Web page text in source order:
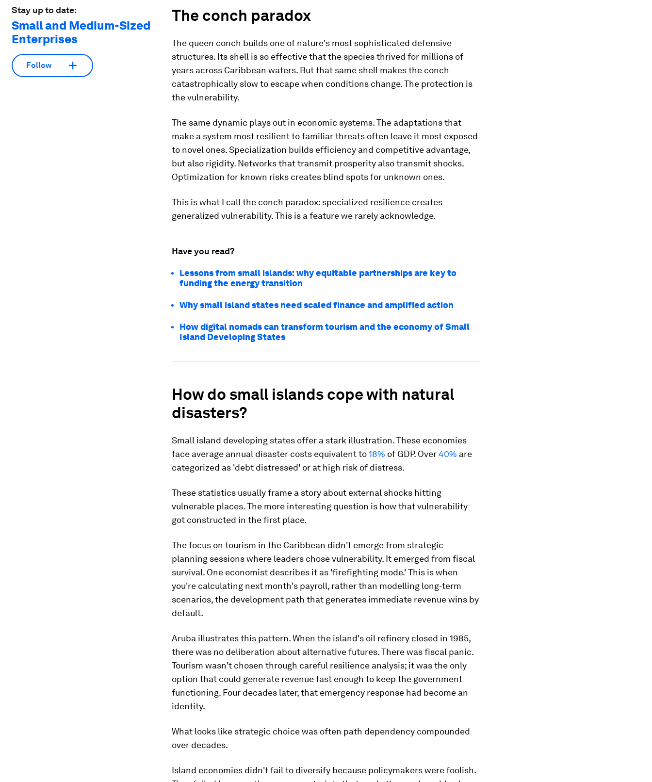
Stay up to date:
Small and Medium-Sized
Enterprises
Follow
The conch paradox
The queen conch builds one of nature's most sophisticated defensive
structures. Its shell is so effective that the species thrived for millions of
years across Caribbean waters. But that same shell makes the conch
catastrophically slow to escape when conditions change. The protection is
the vulnerability.
The same dynamic plays out in economic systems. The adaptations that
make a system most resilient to familiar threats often leave it most exposed
to novel ones. Specialization builds efficiency and competitive advantage,
but also rigidity. Networks that transmit prosperity also transmit shocks.
Optimization for known risks creates blind spots for unknown ones.
This is what I call the conch paradox: specialized resilience creates
generalized vulnerability. This is a feature we rarely acknowledge.
Have you read?
Lessons from small islands: why equitable partnerships are key to
funding the energy transition
Why small island states need scaled finance and amplified action
How digital nomads can transform tourism and the economy of Small
Island Developing States
How do small islands cope with natural
disasters?
Small island developing states offer a stark illustration. These economies
face average annual disaster costs equivalent to18% of GDP. Over40% are
categorized as 'debt distressed' or at high risk of distress.
These statistics usually frame a story about external shocks hitting
vulnerable places. The more interesting question is how that vulnerability
got constructed in the first place.
The focus on tourism in the Caribbean didn't emerge from strategic
planning sessions where leaders chose vulnerability. It emerged from fiscal
survival. One economist describes it as 'firefighting mode.' This is when
you're calculating next month's payroll, rather than modelling long-term
scenarios, the development path that generates immediate revenue wins by
default.
Aruba illustrates this pattern. When the island's oil refinery closed in 1985,
there was no deliberation about alternative futures. There was fiscal panic.
Tourism wasn't chosen through careful resilience analysis; it was the only
option that could generate revenue fast enough to keep the government
functioning. Four decades later, that emergency response had become an
identity.
What looks like strategic choice was often path dependency compounded
over decades.
Island economies didn't fail to diversify because policymakers were foolish.